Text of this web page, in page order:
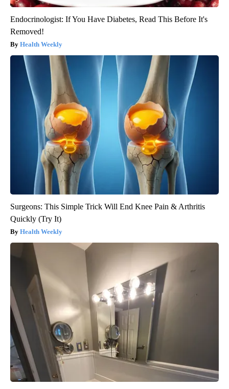
Endocrinologist: If You Have Diabetes, Read This Before It's
Removed!
Health Weekly
Surgeons: This Simple Trick Will End Knee Pain & Arthritis
Quickly (Try It)
Health Weekly